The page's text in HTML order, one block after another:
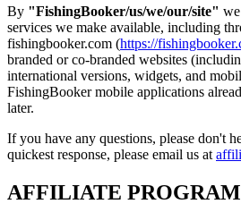
By "FishingBooker/us/we/our/site"
services we make available, including
fishingbooker.com (https://
branded or co-branded websites
international versions, widgets, and
FishingBooker mobile applications
later.
If you have any questions, please don't
quickest response, please email us at
AFFILIATE